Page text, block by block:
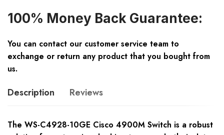
100% Money Back Guarantee:
You can contact our customer service team to
exchange or return any product that you bought from
us.
Description Reviews
The WS-C4928-10GE Cisco 4900M Switch is a robust